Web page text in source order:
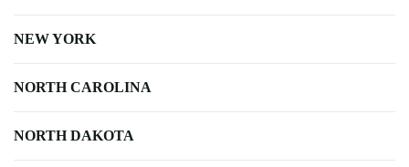
NEW YORK
NORTH CAROLINA
NORTH DAKOTA